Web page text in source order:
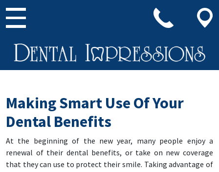
Main Navigation
Making Smart Use Of Your
Dental Benefits
At the beginning of the new year, many people enjoy a
renewal of their dental benefits, or take on new coverage
that they can use to protect their smile. Taking advantage of